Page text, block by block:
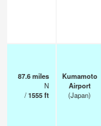
87.6miles
N
/1555ft
Kumamoto
Airport
(Japan)